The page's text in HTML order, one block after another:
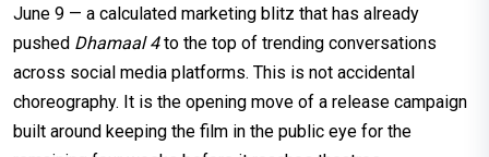
June 9 — a calculated marketing blitz that has already
pushed Dhamaal 4to the top of trending conversations
across social media platforms. This is not accidental
choreography. It is the opening move of a release campaign
built around keeping the film in the public eye for the